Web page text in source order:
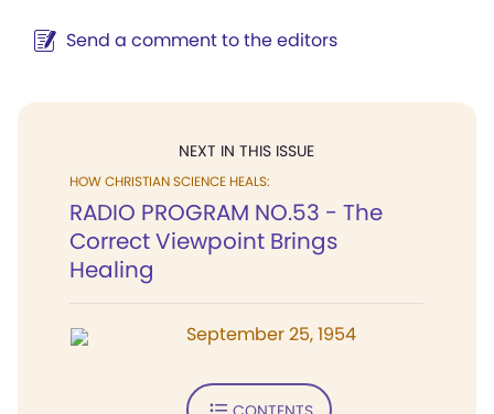
Send a comment to the editors
NEXT IN THIS ISSUE
HOW CHRISTIAN SCIENCE HEALS:
RADIO PROGRAM NO.53 - The
Correct Viewpoint Brings
Healing
September 25, 1954